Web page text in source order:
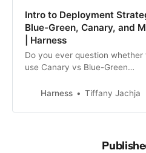
Intro to Deployment
Blue-Green, Canary, and
| Harness
Do you ever question whether
use Canary vs Blue-Green
Learn the differences from
Harness Tiffany Jachja